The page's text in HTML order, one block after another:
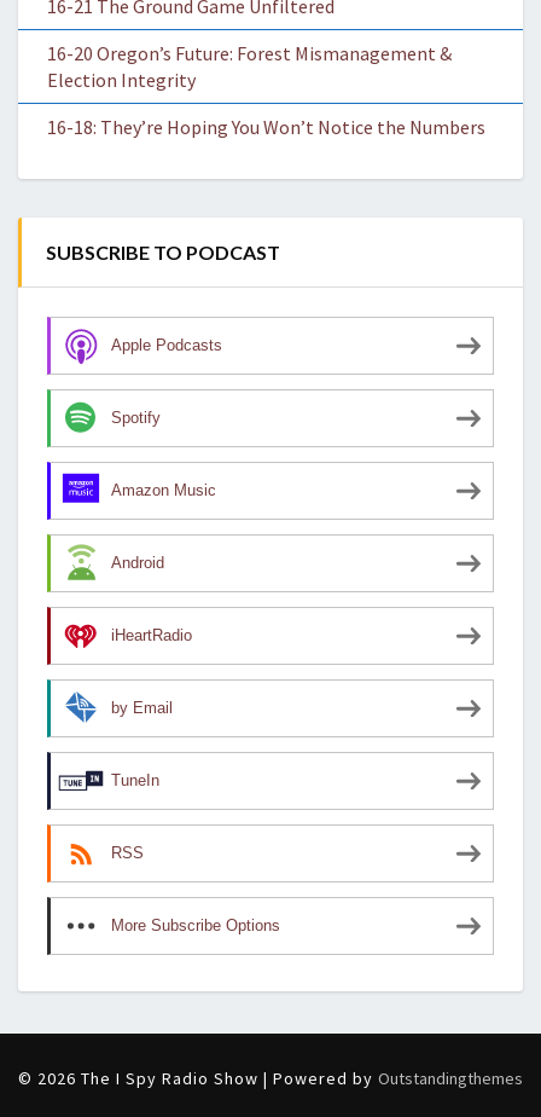
16-21 The Ground Game Unfiltered
16-20 Oregon’s Future: Forest Mismanagement &
Election Integrity
16-18: They’re Hoping You Won’t Notice the Numbers
SUBSCRIBE TO PODCAST
Apple Podcasts
Spotify
Amazon Music
Android
iHeartRadio
by Email
TuneIn
RSS
More Subscribe Options
© 2026 The I Spy Radio Show | Powered by Outstandingthemes